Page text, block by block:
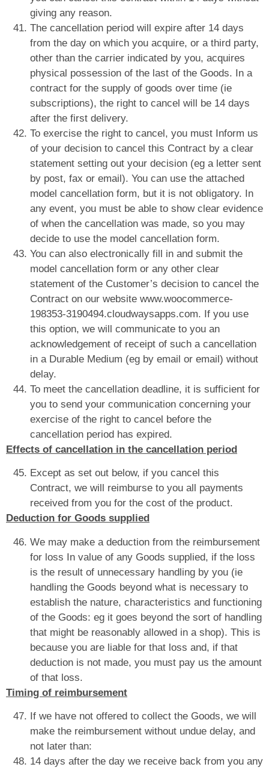
giving any reason.
The cancellation period will expire after 14 days
from the day on which you acquire, or a third party,
other than the carrier indicated by you, acquires
physical possession of the last of the Goods. In a
contract for the supply of goods over time (ie
subscriptions), the right to cancel will be 14 days
after the first delivery.
To exercise the right to cancel, you must Inform us
of your decision to cancel this Contract by a clear
statement setting out your decision (eg a letter sent
by post, fax or email). You can use the attached
model cancellation form, but it is not obligatory. In
any event, you must be able to show clear evidence
of when the cancellation was made, so you may
decide to use the model cancellation form.
You can also electronically fill in and submit the
model cancellation form or any other clear
statement of the Customer’s decision to cancel the
Contract on our website www.woocommerce-
198353-3190494.cloudwaysapps.com. If you use
this option, we will communicate to you an
acknowledgement of receipt of such a cancellation
in a Durable Medium (eg by email or email) without
delay.
To meet the cancellation deadline, it is sufficient for
you to send your communication concerning your
exercise of the right to cancel before the
cancellation period has expired.
Effects of cancellation in the cancellation period
Except as set out below, if you cancel this
Contract, we will reimburse to you all payments
received from you for the cost of the product.
Deduction for Goods supplied
We may make a deduction from the reimbursement
for loss In value of any Goods supplied, if the loss
is the result of unnecessary handling by you (ie
handling the Goods beyond what is necessary to
establish the nature, characteristics and functioning
of the Goods: eg it goes beyond the sort of handling
that might be reasonably allowed in a shop). This is
because you are liable for that loss and, if that
deduction is not made, you must pay us the amount
of that loss.
Timing of reimbursement
If we have not offered to collect the Goods, we will
make the reimbursement without undue delay, and
not later than:
14 days after the day we receive back from you any